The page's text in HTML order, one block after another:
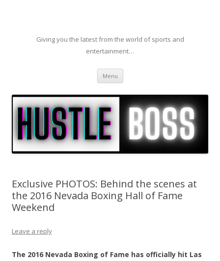
Giving you the latest from the world of sports and
entertainment…
Menu Skip to content
Exclusive PHOTOS: Behind the scenes at
the 2016 Nevada Boxing Hall of Fame
Weekend
Leave a reply
The 2016 Nevada Boxing of Fame has officially hit Las